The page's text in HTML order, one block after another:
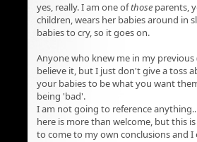
yes, really. I am one ofthose parents,
children, wears her babies around in
babies to cry, so it goes on.
Anyone who knew me in my
believe it, but I just don't give a toss
your babies to be what you want
being 'bad'.
I am not going to reference
here is more than welcome, but this
to come to my own conclusions and